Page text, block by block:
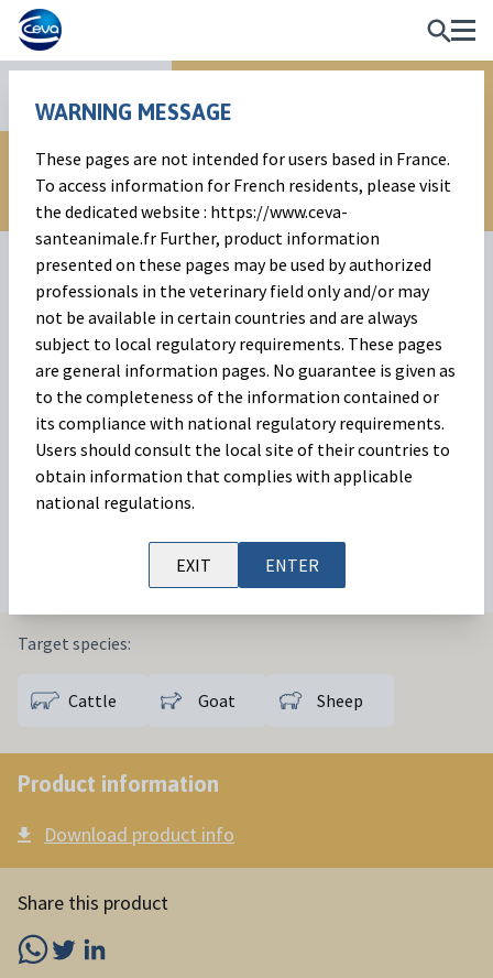
Syncropart
eCG to synchronise and induce oestrus in cattle, goat and
sheepreproductive management
Target species:
Cattle Goat Sheep
Product information
Download product info
Share this product
WARNING MESSAGE
These pages are not intended for users based in France.
To access information for French residents, please visit
the dedicated website : https://www.ceva-
santeanimale.fr Further, product information
presented on these pages may be used by authorized
professionals in the veterinary field only and/or may
not be available in certain countries and are always
subject to local regulatory requirements. These pages
are general information pages. No guarantee is given as
to the completeness of the information contained or
its compliance with national regulatory requirements.
Users should consult the local site of their countries to
obtain information that complies with applicable
national regulations.
EXIT ENTER